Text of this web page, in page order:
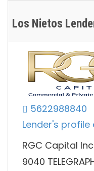
Los Nietos
5622988840
Lender's
RGC Capital Inc
9040